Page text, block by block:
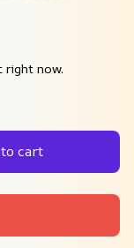
right now.
cart